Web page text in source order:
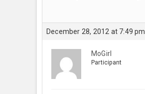
December 28, 2012 at 7:49 pm
MoGirl
Participant